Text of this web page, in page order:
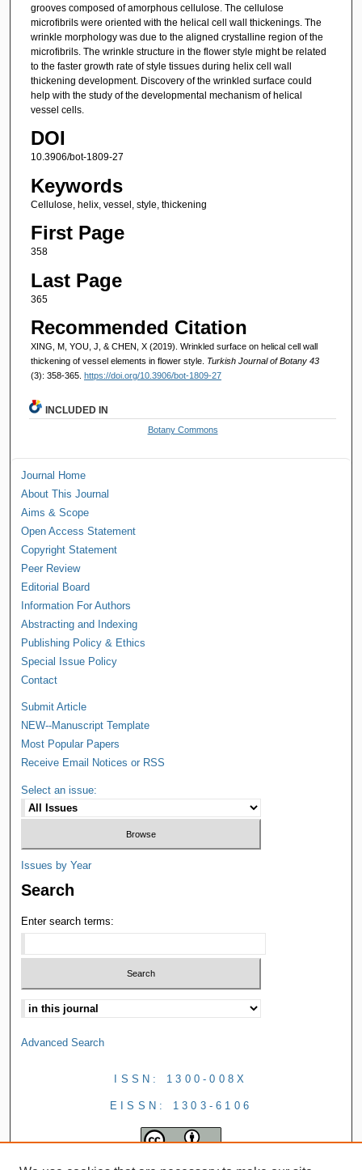
grooves composed of amorphous cellulose. The cellulose
microfibrils were oriented with the helical cell wall thickenings. The
wrinkle morphology was due to the aligned crystalline region of the
microfibrils. The wrinkle structure in the flower style might be related
to the faster growth rate of style tissues during helix cell wall
thickening development. Discovery of the wrinkled surface could
help with the study of the developmental mechanism of helical
vessel cells.
DOI
10.3906/bot-1809-27
Keywords
Cellulose, helix, vessel, style, thickening
First Page
358
Last Page
365
Recommended Citation
XING, M, YOU, J, & CHEN, X (2019). Wrinkled surface on helical cell wall
thickening of vessel elements in flower style. Turkish Journal of Botany 43
(3): 358-365. https://doi.org/10.3906/bot-1809-27
INCLUDED IN
Botany Commons
Journal Home
About This Journal
Aims & Scope
Open Access Statement
Copyright Statement
Peer Review
Editorial Board
Information For Authors
Abstracting and Indexing
Publishing Policy & Ethics
Special Issue Policy
Contact
Submit Article
NEW--Manuscript Template
Most Popular Papers
Receive Email Notices or RSS
Select an issue:
Issues by Year
Search
Enter search terms:
Advanced Search
ISSN: 1300-008X
EISSN: 1303-6106